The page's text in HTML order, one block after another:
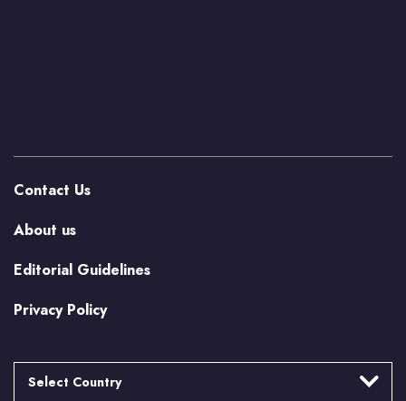
Contact Us
About us
Editorial Guidelines
Privacy Policy
Select Country